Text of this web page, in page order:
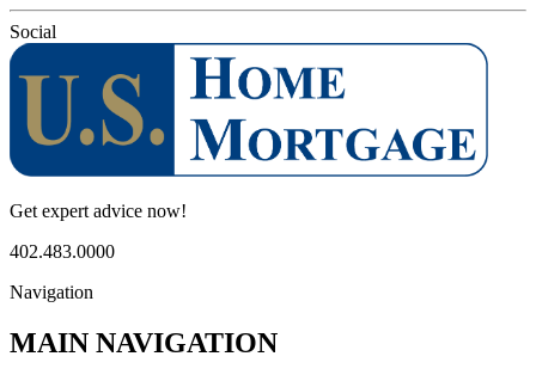
Social
Get expert advice now!
402.483.0000
Navigation
MAIN NAVIGATION